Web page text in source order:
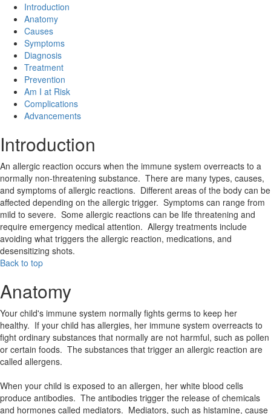
Introduction
Anatomy
Causes
Symptoms
Diagnosis
Treatment
Prevention
Am I at Risk
Complications
Advancements
Introduction
An allergic reaction occurs when the immune system overreacts to a
normally non-threatening substance. There are many types, causes,
and symptoms of allergic reactions. Different areas of the body can be
affected depending on the allergic trigger. Symptoms can range from
mild to severe. Some allergic reactions can be life threatening and
require emergency medical attention. Allergy treatments include
avoiding what triggers the allergic reaction, medications, and
desensitizing shots.
Back to top
Anatomy
Your child's immune system normally fights germs to keep her
healthy. If your child has allergies, her immune system overreacts to
fight ordinary substances that normally are not harmful, such as pollen
or certain foods. The substances that trigger an allergic reaction are
called allergens.
When your child is exposed to an allergen, her white blood cells
produce antibodies. The antibodies trigger the release of chemicals
and hormones called mediators. Mediators, such as histamine, cause